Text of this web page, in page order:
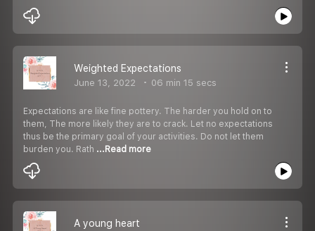
Weighted Expectations
June 13, 2022 06 min 15 secs
Expectations are like fine pottery. The harder you hold on to
them, The more likely they are to crack. Let no expectations
thus be the primary goal of your activities. Do not let them
burden you. Rath ...Read more
A young heart